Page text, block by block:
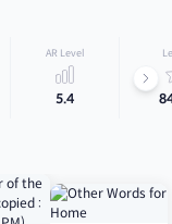
AR Level
5.4